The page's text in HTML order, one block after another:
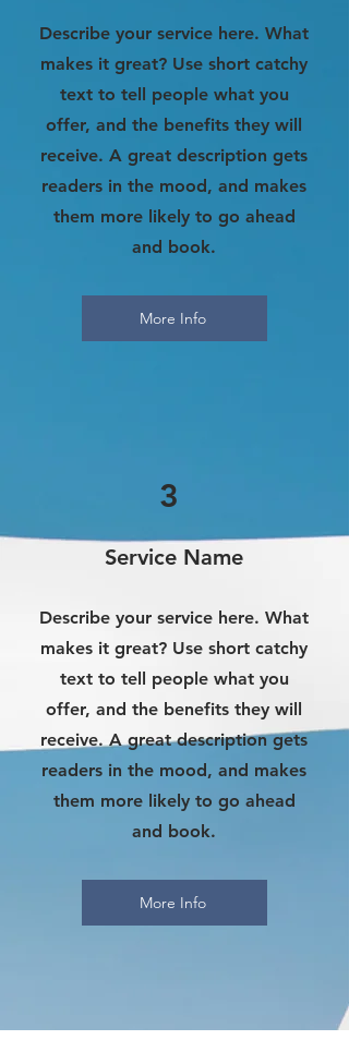
Describe your service here. What
makes it great? Use short catchy
text to tell people what you
offer, and the benefits they will
receive. A great description gets
readers in the mood, and makes
them more likely to go ahead
and book.
More Info
3
Service Name
Describe your service here. What
makes it great? Use short catchy
text to tell people what you
offer, and the benefits they will
receive. A great description gets
readers in the mood, and makes
them more likely to go ahead
and book.
More Info